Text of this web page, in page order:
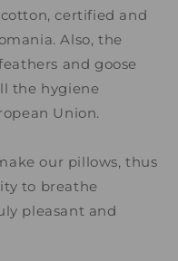
certified and
Also, the
and goose
the hygiene
Union.
our pillows, thus
to breathe
pleasant and